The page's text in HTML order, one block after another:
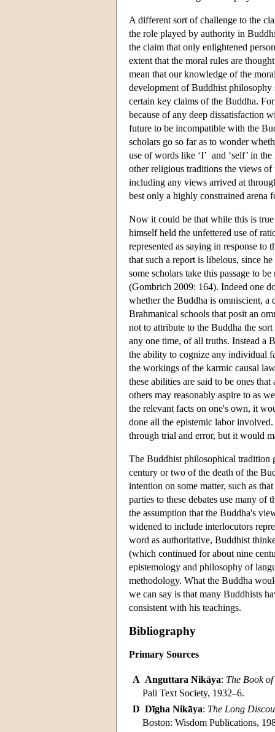
A different sort of challenge to the
the role played by authority in
the claim that only enlightened
extent that the moral rules are
mean that our knowledge of the
development of Buddhist philosophy
certain key claims of the Buddha.
because of any deep dissatisfaction
future to be incompatible with the
scholars go so far as to wonder
use of words like ‘I’ and ‘self’ in
other religious traditions the views of
including any views arrived at
best only a highly constrained arena
Now it could be that while this is
himself held the unfettered use of
represented as saying in response to
that such a report is libelous, since
some scholars take this passage to
(Gombrich 2009: 164). Indeed one
whether the Buddha is omniscient, a
Brahmanical schools that posit an
not to attribute to the Buddha the
any one time, of all truths. Instead a
the ability to cognize any individual
the workings of the karmic causal
these abilities are said to be ones
others may reasonably aspire to as
the relevant facts on one's own, it
done all the epistemic labor
through trial and error, but it would
The Buddhist philosophical tradition
century or two of the death of the
intention on some matter, such as
parties to these debates use many
the assumption that the Buddha's
widened to include interlocutors
word as authoritative, Buddhist
(which continued for about nine
epistemology and philosophy of
methodology. What the Buddha
we can say is that many Buddhists
consistent with his teachings.
Bibliography
Primary Sources
A Anguttara Nikāya: The Book
Pali Text Society, 1932–6.
D Dīgha Nikāya: The Long
Boston: Wisdom Publications,